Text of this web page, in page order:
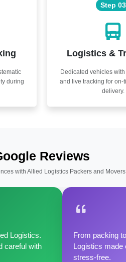
during
Step 03
Logistics &
Dedicated vehicles
and live tracking for on-
delivery.
Reviews
with Allied Logistics Packers and Movers
Logistics.
careful with
From packing
Logistics made
stress-free.